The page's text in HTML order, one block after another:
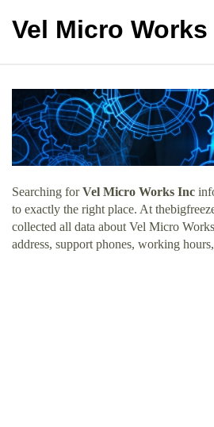
Vel Micro Works
Searching forVel Micro Works Inc
to exactly the right place. At
collected all data about Vel Micro
address, support phones, working